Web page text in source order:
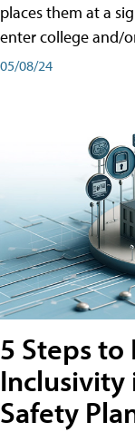
places them at a
enter college and/
05/08/24
5 Steps
Inclusivity
Safety